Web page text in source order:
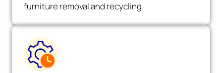
furniture removal and recycling.